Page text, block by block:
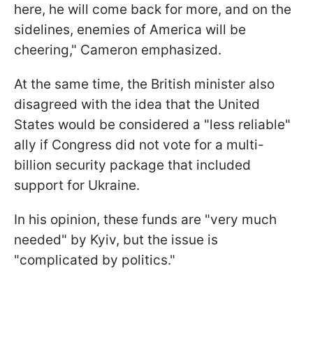
here, he will come back for more, and on the
sidelines, enemies of America will be
cheering," Cameron emphasized.
At the same time, the British minister also
disagreed with the idea that the United
States would be considered a "less reliable"
ally if Congress did not vote for a multi-
billion security package that included
support for Ukraine.
In his opinion, these funds are "very much
needed" by Kyiv, but the issue is
"complicated by politics."